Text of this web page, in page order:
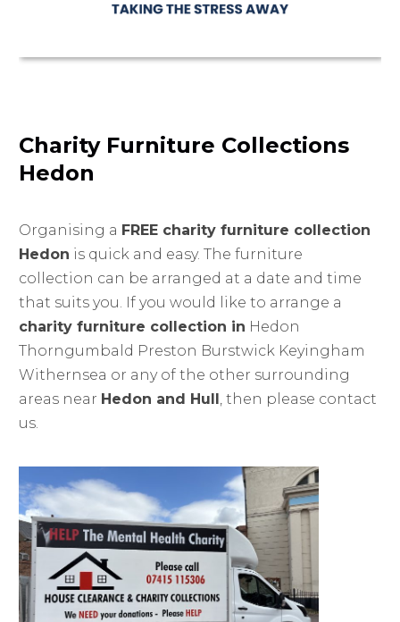
Charity Furniture Collections
Hedon
Organising a FREE charity furniture collection
Hedon is quick and easy. The furniture
collection can be arranged at a date and time
that suits you. If you would like to arrange a
charity furniture collection in Hedon
Thorngumbald Preston Burstwick Keyingham
Withernsea or any of the other surrounding
areas near Hedon and Hull , then please contact
us.